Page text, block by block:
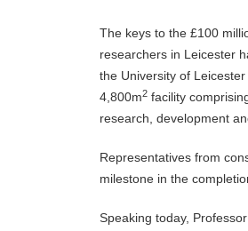
The keys to the £100
researchers in Leicester
the University of
4,800m2 facility
research, development
Representatives from
milestone in the
Speaking today,